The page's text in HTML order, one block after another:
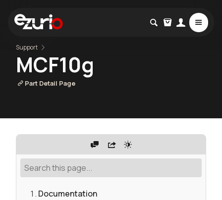
Support
MCF10g
Part Detail Page
Documentation